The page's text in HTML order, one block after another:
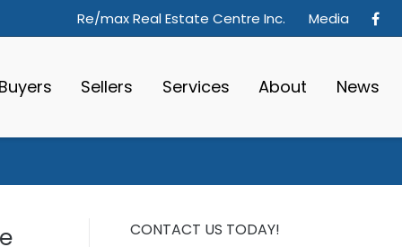
Re/max Real Estate Centre Inc. Media
Buyers Sellers Services About News
CONTACT US TODAY!